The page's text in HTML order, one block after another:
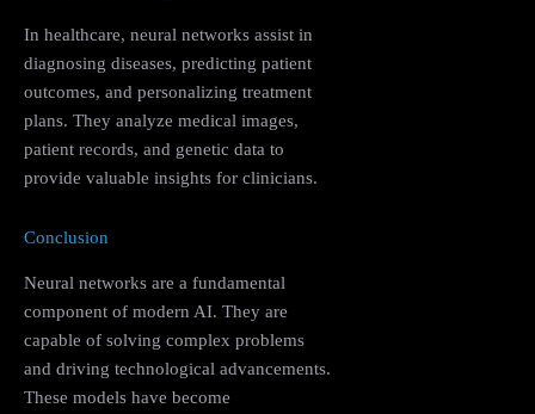
In healthcare, neural networks assist in
diagnosing diseases, predicting patient
outcomes, and personalizing treatment
plans. They analyze medical images,
patient records, and genetic data to
provide valuable insights for clinicians.
Conclusion
Neural networks are a fundamental
component of modern AI. They are
capable of solving complex problems
and driving technological advancements.
These models have become